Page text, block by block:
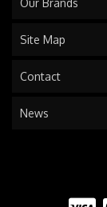
Site Map
Contact
News